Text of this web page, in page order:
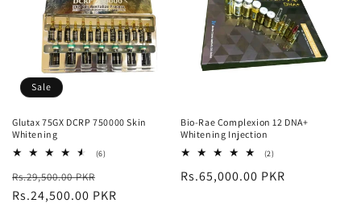
Sale
Glutax 75GX DCRP 750000 Skin
Whitening
(6)6
Regular
price
Rs.29,500.00 PKR
price
Rs.24,500.00 PKR
Bio-Rae Complexion 12 DNA+
Whitening Injection
(2)2
reviews
Regular
Rs.65,000.00 PKR